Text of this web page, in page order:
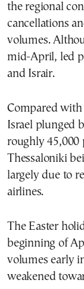
the regional
cancellations
volumes.
mid-April, led
and Israir.
Compared with
Israel plunged
roughly 45,000
Thessaloniki
largely due to
airlines.
The Easter
beginning of
volumes early
weakened